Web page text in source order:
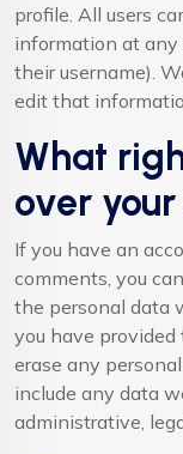
profile. All users
information at
their username).
edit that
What
over
If you have an
comments, you
the personal data
you have provided
erase any
include any data
administrative,